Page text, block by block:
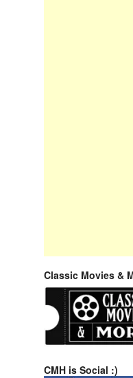
Classic Movies &
CMH is Social :)